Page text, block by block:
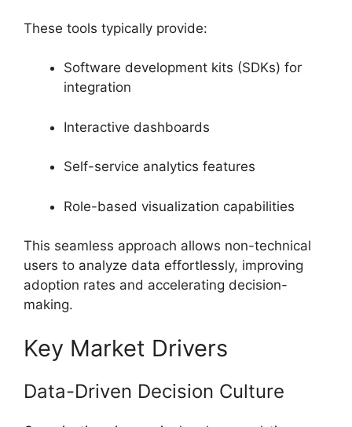
These tools typically provide:
Software development kits (SDKs) for
integration
Interactive dashboards
Self-service analytics features
Role-based visualization capabilities
This seamless approach allows non-technical
users to analyze data effortlessly, improving
adoption rates and accelerating decision-
making.
Key Market Drivers
Data-Driven Decision Culture